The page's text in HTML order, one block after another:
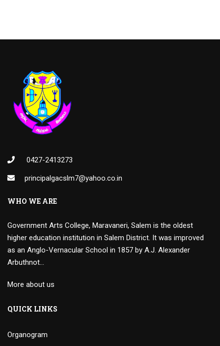
0427-2413273
principalgacslm7@yahoo.co.in
WHO WE ARE
Government Arts College, Maravaneri, Salem is the oldest
higher education institution in Salem District. It was improved
as an Anglo-Vernacular School in 1857 by A.J. Alexander
Arbuthnot…
More about us
QUICK LINKS
Organogram